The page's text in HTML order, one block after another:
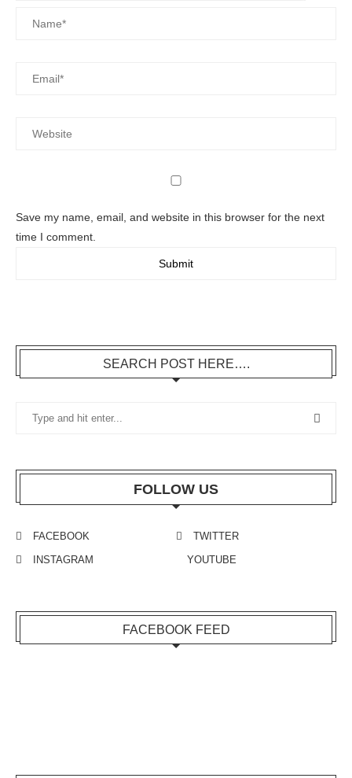
Save my name, email, and website in this browser for the next
time I comment.
SEARCH POST HERE….
FOLLOW US
FACEBOOK
TWITTER
INSTAGRAM
YOUTUBE
FACEBOOK FEED